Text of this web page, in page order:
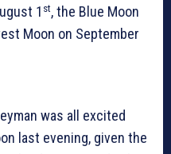
1 st, the Blue Moon
Moon on September
was all excited
last evening, given the